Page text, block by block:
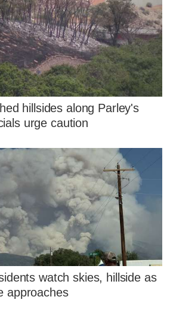
hillsides along Parley's
urge caution
watch skies, hillside as
approaches